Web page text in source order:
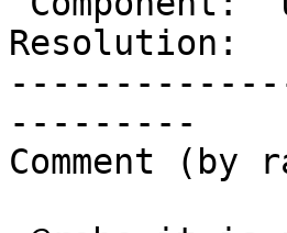
Resolution:
---------
Comment (by